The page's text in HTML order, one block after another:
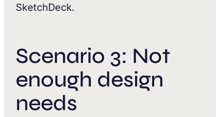
SketchDeck.
Scenario 3: Not
enough design
needs